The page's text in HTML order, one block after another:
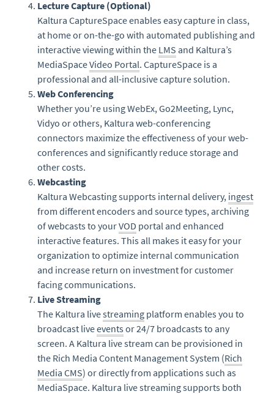
Lecture Capture (Optional)
Kaltura CaptureSpace enables easy capture in class,
at home or on-the-go with automated publishing and
interactive viewing within the LMS and Kaltura’s
MediaSpaceVideo Portal. CaptureSpace is a
professional and all-inclusive capture solution.
Web Conferencing
Whether you’re using WebEx, Go2Meeting, Lync,
Vidyo or others, Kaltura web-conferencing
connectors maximize the effectiveness of your web-
conferences and significantly reduce storage and
other costs.
Webcasting
Kaltura Webcasting supports internal delivery, ingest
from different encoders and source types, archiving
of webcasts to yourVOD portal and enhanced
interactive features. This all makes it easy for your
organization to optimize internal communication
and increase return on investment for customer
facing communications.
Live Streaming
The Kaltura livestreaming platform enables you to
broadcast liveevents or 24/7 broadcasts to any
screen. A Kaltura live stream can be provisioned in
the Rich Media Content Management System (Rich
Media CMS) or directly from applications such as
MediaSpace. Kaltura live streaming supports both